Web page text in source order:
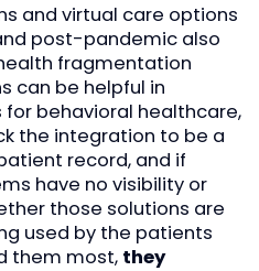
and virtual care options
post-pandemic also
fragmentation
can be helpful in
behavioral healthcare,
the integration to be a
record, and if
have no visibility or
those solutions are
used by the patients
them most, they